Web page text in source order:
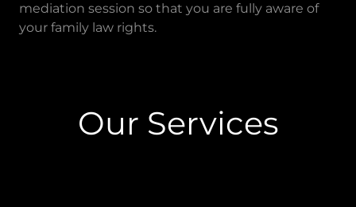
mediation session so that you are fully aware of
your family law rights.
Our Services